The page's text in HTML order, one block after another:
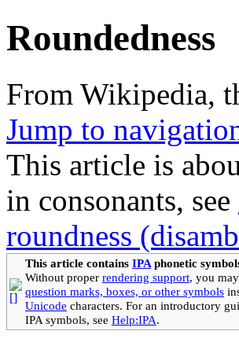
Roundedness
From Wikipedia,
Jump to
This article is
in consonants, see
roundness
This article contains IPA phonetic
Without proper rendering support, you
question marks, boxes, or other symbols
Unicode characters. For an introductory
IPA symbols, see Help:IPA.